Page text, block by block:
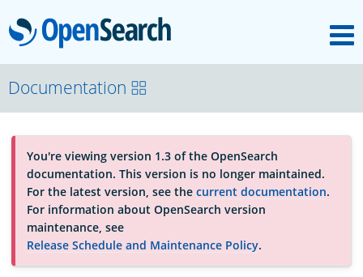
OpenSearch
About
Platform
Community
Documentation
Documentation
You're viewing version 1.3 of the OpenSearch
documentation. This version is no longer maintained.
For the latest version, see the current documentation.
For information about OpenSearch version
maintenance, see
Release Schedule and Maintenance Policy.